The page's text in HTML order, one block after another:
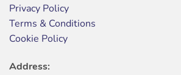
Privacy Policy
Terms & Conditions
Cookie Policy
Address: